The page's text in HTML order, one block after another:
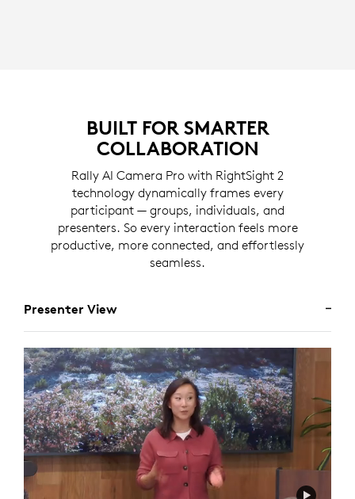
BUILT FOR SMARTER
COLLABORATION
Rally AI Camera Pro with RightSight 2
technology dynamically frames every
participant — groups, individuals, and
presenters. So every interaction feels more
productive, more connected, and effortlessly
seamless.
Presenter View